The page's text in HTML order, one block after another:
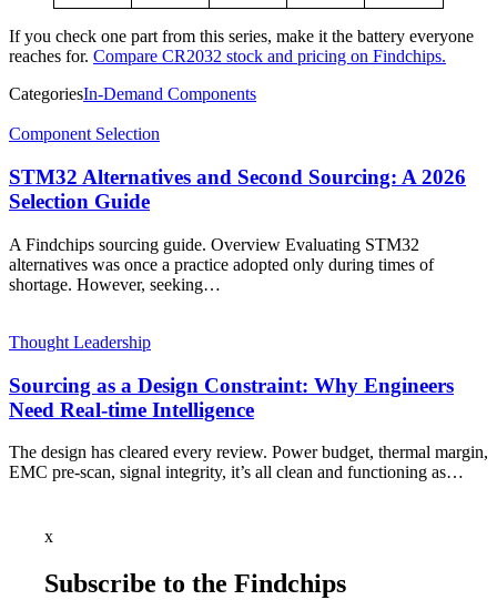
If you check one part from this series, make it the battery everyone
reaches for. Compare CR2032 stock and pricing on Findchips.
CategoriesIn-Demand Components
Component Selection
STM32 Alternatives and Second Sourcing: A 2026
Selection Guide
A Findchips sourcing guide. Overview Evaluating STM32
alternatives was once a practice adopted only during times of
shortage. However, seeking…
Thought Leadership
Sourcing as a Design Constraint: Why Engineers
Need Real-time Intelligence
The design has cleared every review. Power budget, thermal margin,
EMC pre-scan, signal integrity, it’s all clean and functioning as…
x
Subscribe to the Findchips